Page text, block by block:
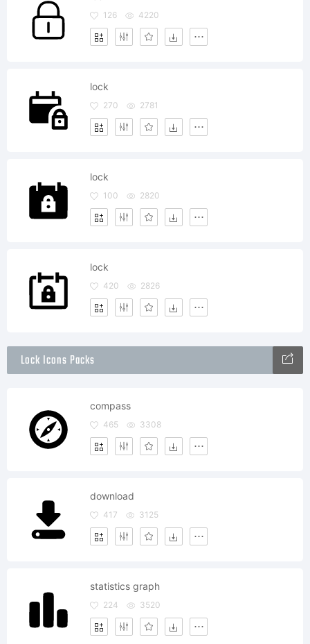
126 4220
lock
270 2781
lock
100 2820
lock
420 2826
Lock Icons Packs
compass
465 3308
download
417 3125
statistics graph
224 3520